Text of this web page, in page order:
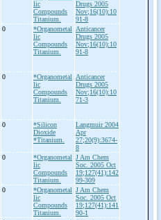
lic
Compounds
Titanium.
Drugs 2005
Nov;16(10):10
91-8
0
*Organometal
lic
Compounds
Titanium.
Anticancer
Drugs 2005
Nov;16(10):10
91-8
0
*Organometal
lic
Compounds
Titanium.
Anticancer
Drugs 2005
Nov;16(10):10
71-3
0
*Silicon
Dioxide
*Titanium.
Langmuir 2004
Apr
27;20(9):3674-
8
0
*Organometal
lic
Compounds
Titanium.
J Am Chem
Soc. 2005 Oct
19;127(41):142
99-309
0
*Organometal
lic
Compounds
Titanium.
J Am Chem
Soc. 2005 Oct
19;127(41):141
90-1